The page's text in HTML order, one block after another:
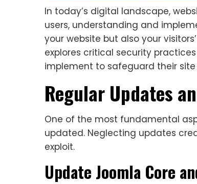
In today’s digital landscape,
users, understanding and
your website but also your
explores critical security
implement to safeguard their
Regular Updates
One of the most fundamental
updated. Neglecting updates
exploit.
Update Joomla Core